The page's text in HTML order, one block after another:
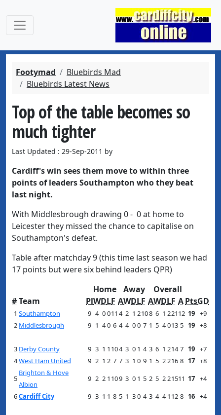
Footymad
Bluebirds Mad
Bluebirds Latest News
Top of the table becomes so
much tighter
Last Updated : 29-Sep-2011 by
Cardiff's win sees them move to within three
points of leaders Southampton who they beat
last night.
With Middlesbrough drawing 0 - 0 at home to
Leicester they missed the chance to capitalise on
Southampton's defeat.
Table after matchday 9 (this time last season we had
17 points but were six behind leaders QPR)
Home
Away
Overall
#Team PlWDLF AWDLF AWDLF APtsGD
1 Southampton 9 4 0011 4 2 1 2108 6 1 22112 19 +9
2 Middlesbrough 9 1 40 6 4 4 00 7 1 5 4013 5 19 +8
3 Derby County 9 3 1 1 104 3 0 1 4 3 6 1 214 7 19 +7
4West Ham United 9 2 1 2 7 7 3 1 0 9 1 5 2216 8 17 +8
5
Brighton & Hove
Albion
9 2 2 1 109 3 0 1 5 2 5 221511 17 +4
6Cardiff City 9 3 1 1 8 5 1 30 4 3 4 4 1 12 8 16 +4